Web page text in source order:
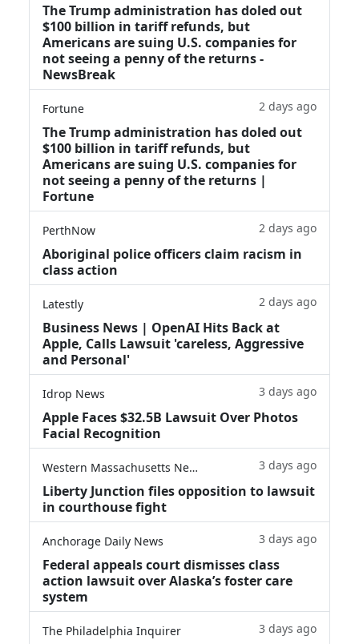
The Trump administration has doled out
$100 billion in tariff refunds, but
Americans are suing U.S. companies for
not seeing a penny of the returns -
NewsBreak
Fortune 2 days ago
The Trump administration has doled out
$100 billion in tariff refunds, but
Americans are suing U.S. companies for
not seeing a penny of the returns |
Fortune
PerthNow 2 days ago
Aboriginal police officers claim racism in
class action
Latestly 2 days ago
Business News | OpenAI Hits Back at
Apple, Calls Lawsuit 'careless, Aggressive
and Personal'
Idrop News 3 days ago
Apple Faces $32.5B Lawsuit Over Photos
Facial Recognition
Western Massachusetts News 3 days ago
Liberty Junction files opposition to lawsuit
in courthouse fight
Anchorage Daily News 3 days ago
Federal appeals court dismisses class
action lawsuit over Alaska’s foster care
system
The Philadelphia Inquirer 3 days ago